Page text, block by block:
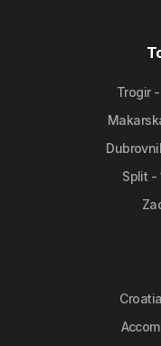
Trogir
Split -